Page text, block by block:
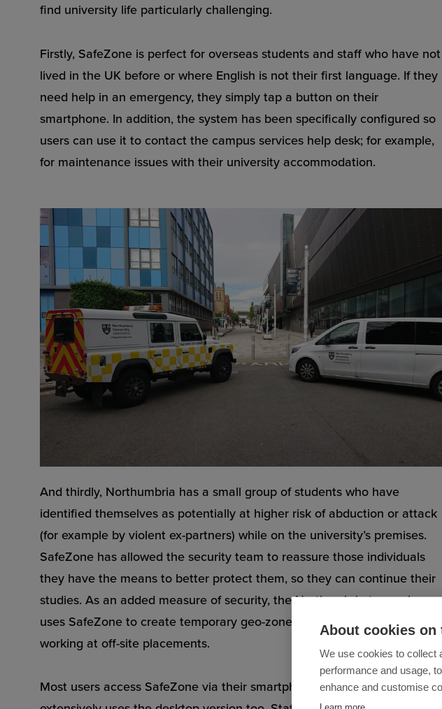
About cookies on
We use cookies to collect
performance and usage,
enhance and customise
Learn more
find university life particularly challenging.
Firstly, SafeZone is perfect for overseas students and staff who have not
lived in the UK before or where English is not their first language. If they
need help in an emergency, they simply tap a button on their
smartphone. In addition, the system has been specifically configured so
users can use it to contact the campus services help desk; for example,
for maintenance issues with their university accommodation.
And thirdly, Northumbria has a small group of students who have
identified themselves as potentially at higher risk of abduction or attack
(for example by violent ex-partners) while on the university’s premises.
SafeZone has allowed the security team to reassure those individuals
they have the means to better protect them, so they can continue their
studies. As an added measure of security, the Northumbria team also
uses SafeZone to create temporary geo-zones for them while they are
working at off-site placements.
Most users access SafeZone via their smartphone but Northumbria